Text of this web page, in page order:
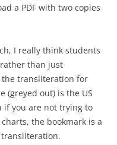
a PDF with two copies
I really think students
than just
transliteration for
(greyed out) is the US
if you are not trying to
the bookmark is a